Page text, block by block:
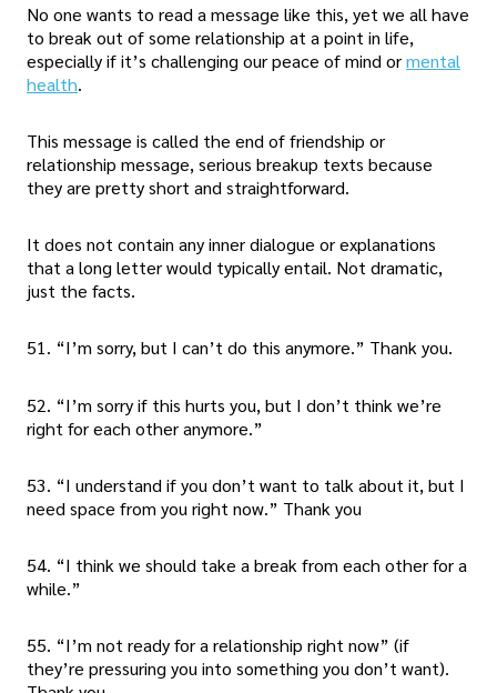
No one wants to read a message like this, yet we all have
to break out of some relationship at a point in life,
especially if it’s challenging our peace of mind ormental
health.
This message is called the end of friendship or
relationship message, serious breakup texts because
they are pretty short and straightforward.
It does not contain any inner dialogue or explanations
that a long letter would typically entail. Not dramatic,
just the facts.
51. “I’m sorry, but I can’t do this anymore.” Thank you.
52. “I’m sorry if this hurts you, but I don’t think we’re
right for each other anymore.”
53. “I understand if you don’t want to talk about it, but I
need space from you right now.” Thank you
54. “I think we should take a break from each other for a
while.”
55. “I’m not ready for a relationship right now” (if
they’re pressuring you into something you don’t want).